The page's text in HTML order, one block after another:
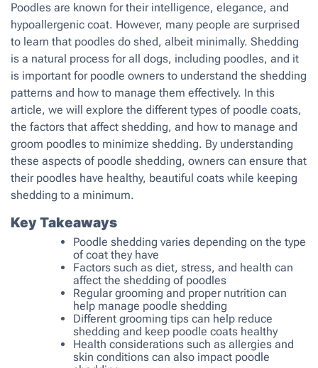
Poodles are known for their intelligence, elegance, and
hypoallergenic coat. However, many people are surprised
to learn that poodles do shed, albeit minimally. Shedding
is a natural process for all dogs, including poodles, and it
is important for poodle owners to understand the shedding
patterns and how to manage them effectively. In this
article, we will explore the different types of poodle coats,
the factors that affect shedding, and how to manage and
groom poodles to minimize shedding. By understanding
these aspects of poodle shedding, owners can ensure that
their poodles have healthy, beautiful coats while keeping
shedding to a minimum.
Key Takeaways
Poodle shedding varies depending on the type
of coat they have
Factors such as diet, stress, and health can
affect the shedding of poodles
Regular grooming and proper nutrition can
help manage poodle shedding
Different grooming tips can help reduce
shedding and keep poodle coats healthy
Health considerations such as allergies and
skin conditions can also impact poodle